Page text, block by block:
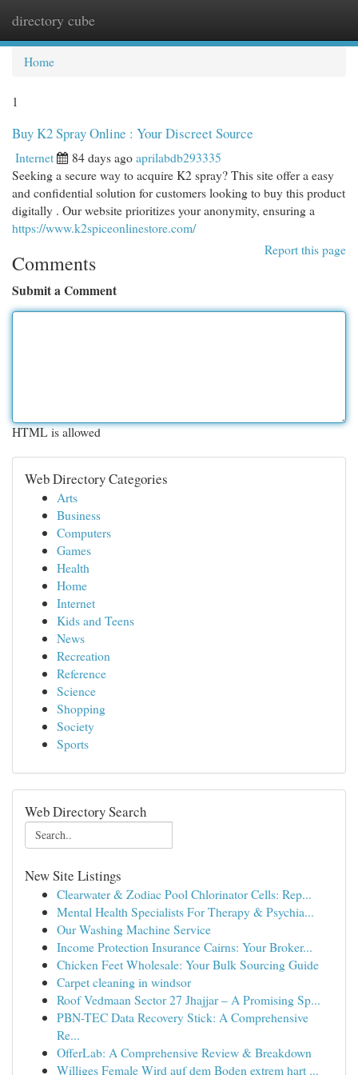
directory cube
Home
1
Buy K2 Spray Online : Your Discreet Source
Internet 84 days agoaprilabdb293335
Seeking a secure way to acquire K2 spray? This site offer a easy
and confidential solution for customers looking to buy this product
digitally . Our website prioritizes your anonymity, ensuring a
https://www.k2spiceonlinestore.com/
Report this page
Comments
Submit a Comment
HTML is allowed
Web Directory Categories
Arts
Business
Computers
Games
Health
Home
Internet
Kids and Teens
News
Recreation
Reference
Science
Shopping
Society
Sports
Web Directory Search
New Site Listings
Clearwater & Zodiac Pool Chlorinator Cells: Rep...
Mental Health Specialists For Therapy & Psychia...
Our Washing Machine Service
Income Protection Insurance Cairns: Your Broker...
Chicken Feet Wholesale: Your Bulk Sourcing Guide
Carpet cleaning in windsor
Roof Vedmaan Sector 27 Jhajjar – A Promising Sp...
PBN-TEC Data Recovery Stick: A Comprehensive
Re...
OfferLab: A Comprehensive Review & Breakdown
Williges Female Wird auf dem Boden extrem hart ...